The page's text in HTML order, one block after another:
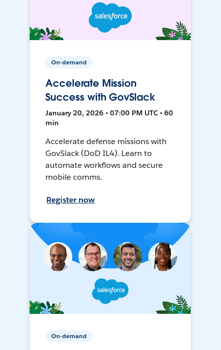
On-demand
Accelerate Mission
Success with GovSlack
January 20, 2026 • 07:00 PM UTC • 60
min
Accelerate defense missions with
GovSlack (DoD IL4). Learn to
automate workflows and secure
mobile comms.
Register now
On-demand